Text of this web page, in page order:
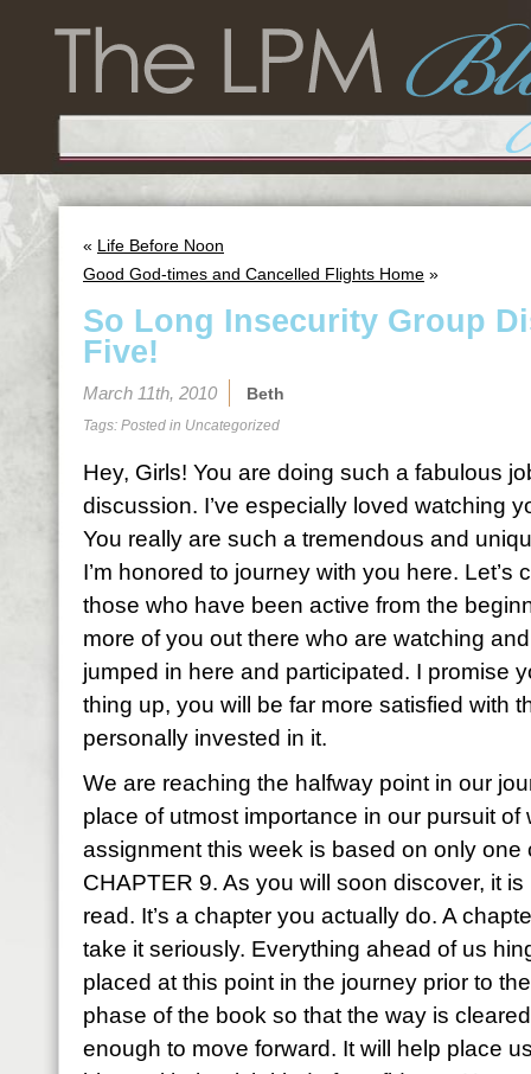
« Life Before Noon
Good God-times and Cancelled Flights Home »
So Long Insecurity Group
Five!
March 11th, 2010 Beth
Tags: Posted in Uncategorized
Hey, Girls! You are doing such a fabulous
discussion. I’ve especially loved watching
You really are such a tremendous and
I’m honored to journey with you here. Let’s
those who have been active from the
more of you out there who are watching
jumped in here and participated. I promise
thing up, you will be far more satisfied with
personally invested in it.
We are reaching the halfway point in our
place of utmost importance in our pursuit of
assignment this week is based on only one
CHAPTER 9. As you will soon discover, it
read. It’s a chapter you actually do. A
take it seriously. Everything ahead of us
placed at this point in the journey prior to
phase of the book so that the way is
enough to move forward. It will help place